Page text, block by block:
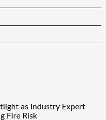
as Industry Expert
Fire Risk